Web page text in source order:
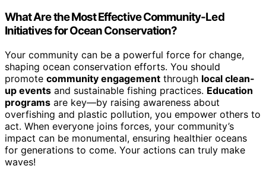
What Are the Most Effective Community-Led
Initiatives for Ocean Conservation?
Your community can be a powerful force for change,
shaping ocean conservation efforts. You should
promote community engagement through local clean-
up events and sustainable fishing practices. Education
programs are key—by raising awareness about
overfishing and plastic pollution, you empower others to
act. When everyone joins forces, your community’s
impact can be monumental, ensuring healthier oceans
for generations to come. Your actions can truly make
waves!